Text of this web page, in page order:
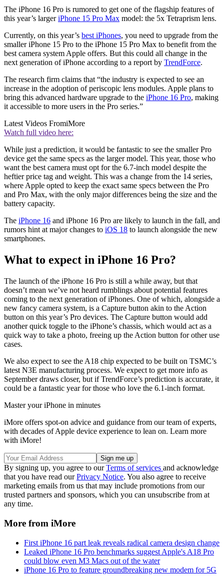
The iPhone 16 Pro is rumored to get one of the flagship features of
this year’s largeriPhone 15 Pro Max model: the 5x Tetraprism lens.
Currently, on this year’s best iPhones, you need to upgrade from the
smaller iPhone 15 Pro to the iPhone 15 Pro Max to benefit from the
best camera system Apple offers. But this could all change in the
next generation of iPhone according to a report by TrendForce.
The research firm claims that “the industry is expected to see an
increase in the adoption of periscopic lens modules. Apple plans to
bring this advanced hardware upgrade to the iPhone 16 Pro, making
it accessible to more users in the Pro series.”
Latest Videos FromiMore
Watch full video here:
While just a prediction, it would be fantastic to see the smaller Pro
device get the same specs as the larger model. This year, those who
want the best camera must opt for the 6.7-inch model despite the
heftier price tag and weight. This was a change from the 14 series,
where Apple opted to keep the exact same specs between the Pro
and Pro Max, with the only major differences being the size and the
battery capacity.
The iPhone 16 and iPhone 16 Pro are likely to launch in the fall, and
rumors hint at major changes to iOS 18 to launch alongside the new
smartphones.
What to expect in iPhone 16 Pro?
The launch of the iPhone 16 Pro is still a while away, but that
doesn’t mean we’ve not heard rumblings about potential features
coming to the next generation of iPhones. One of which, alongside a
new fancy camera system, is a Capture button akin to the Action
button on this year’s Pro devices. The Capture button would add
another quick toggle to the iPhone’s chassis, which would act as a
quick way to take a photo, freeing up the Action button for other use
cases.
We also expect to see the A18 chip expected to be built on TSMC’s
latest N3E manufacturing process. We expect to get more info as
September draws closer, but if TrendForce’s prediction is accurate, it
could be a fantastic year for those who love the 6.1-inch format.
Master your iPhone in minutes
iMore offers spot-on advice and guidance from our team of experts,
with decades of Apple device experience to lean on. Learn more
with iMore!
By signing up, you agree to ourTerms of services and acknowledge
that you have read ourPrivacy Notice. You also agree to receive
marketing emails from us that may include promotions from our
trusted partners and sponsors, which you can unsubscribe from at
any time.
More from iMore
First iPhone 16 part leak reveals radical camera design change
Leaked iPhone 16 Pro benchmarks suggest Apple's A18 Pro
could blow even M3 Macs out of the water
iPhone 16 Pro to feature groundbreaking new modem for 5G